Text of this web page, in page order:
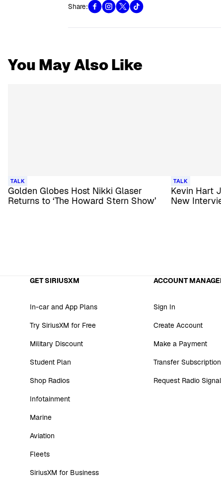
Share:
You May Also Like
TALK
Golden Globes Host Nikki Glaser
Returns to ‘The Howard Stern Show’
TALK
Kevin Hart
New
GET SIRIUSXM
In-car and App Plans
Try SiriusXM for Free
Military Discount
Student Plan
Shop Radios
Infotainment
Marine
Aviation
Fleets
SiriusXM for Business
ACCOUNT
Sign In
Create Account
Make a Payment
Transfer Subscription
Request Radio Signal